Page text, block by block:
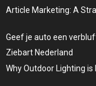
Article Marketing: A
Geef je auto een
Ziebart Nederland
Why Outdoor Lighting